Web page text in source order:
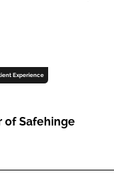
Experience
of Safehinge